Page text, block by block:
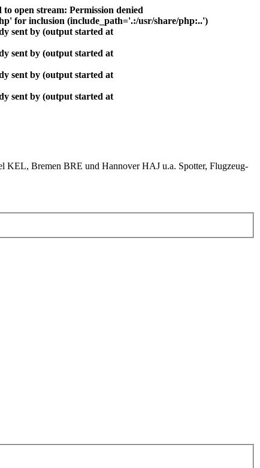
open stream: Permission denied
for inclusion (include_path='.:/usr/share/php:..')
sent by (output started at
sent by (output started at
sent by (output started at
sent by (output started at
Bremen BRE und Hannover HAJ u.a. Spotter, Flugzeug-